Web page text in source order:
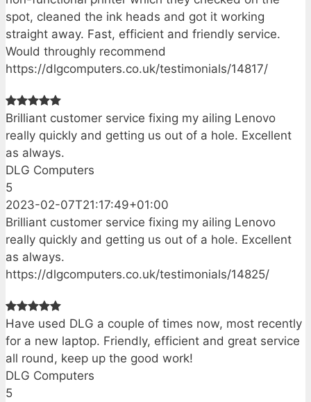
spot, cleaned the ink heads and got it working
straight away. Fast, efficient and friendly service.
Would throughly recommend
https://dlgcomputers.co.uk/testimonials/14817/
Brilliant customer service fixing my ailing Lenovo
really quickly and getting us out of a hole. Excellent
as always.
DLG Computers
5
2023-02-07T21:17:49+01:00
Brilliant customer service fixing my ailing Lenovo
really quickly and getting us out of a hole. Excellent
as always.
https://dlgcomputers.co.uk/testimonials/14825/
Have used DLG a couple of times now, most recently
for a new laptop. Friendly, efficient and great service
all round, keep up the good work!
DLG Computers
5